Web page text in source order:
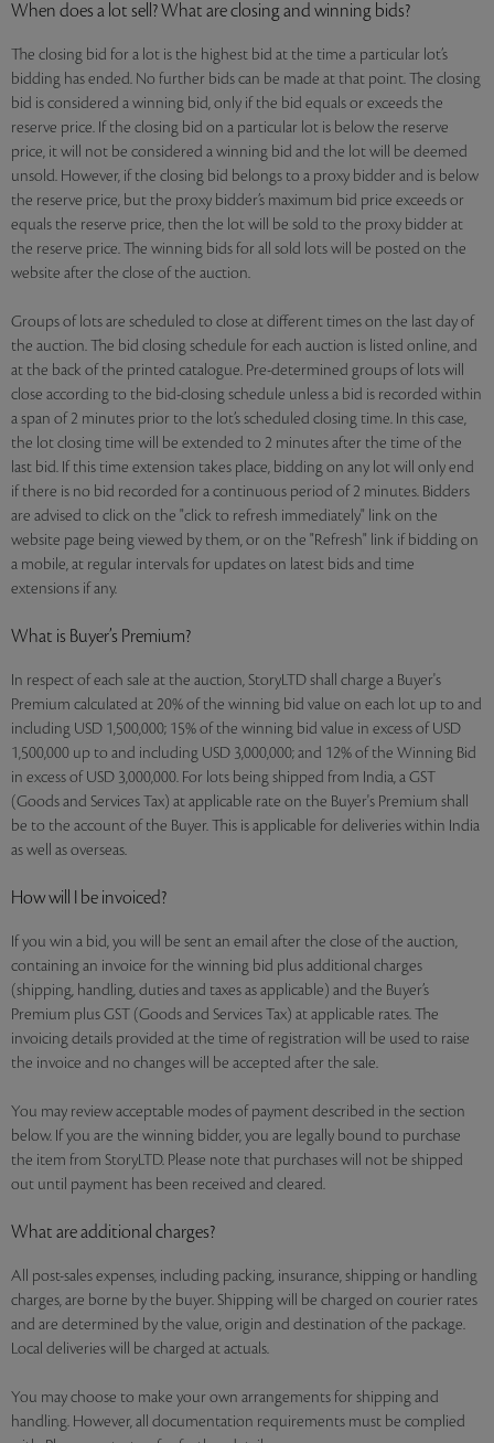
When does a lot sell? What are closing and winning bids?
The closing bid for a lot is the highest bid at the time a particular lot’s
bidding has ended. No further bids can be made at that point. The closing
bid is considered a winning bid, only if the bid equals or exceeds the
reserve price. If the closing bid on a particular lot is below the reserve
price, it will not be considered a winning bid and the lot will be deemed
unsold. However, if the closing bid belongs to a proxy bidder and is below
the reserve price, but the proxy bidder’s maximum bid price exceeds or
equals the reserve price, then the lot will be sold to the proxy bidder at
the reserve price. The winning bids for all sold lots will be posted on the
website after the close of the auction.
Groups of lots are scheduled to close at different times on the last day of
the auction. The bid closing schedule for each auction is listed online, and
at the back of the printed catalogue. Pre-determined groups of lots will
close according to the bid-closing schedule unless a bid is recorded within
a span of 2 minutes prior to the lot’s scheduled closing time. In this case,
the lot closing time will be extended to 2 minutes after the time of the
last bid. If this time extension takes place, bidding on any lot will only end
if there is no bid recorded for a continuous period of 2 minutes. Bidders
are advised to click on the "click to refresh immediately" link on the
website page being viewed by them, or on the "Refresh" link if bidding on
a mobile, at regular intervals for updates on latest bids and time
extensions if any.
What is Buyer’s Premium?
In respect of each sale at the auction, StoryLTD shall charge a Buyer's
Premium calculated at 20% of the winning bid value on each lot up to and
including USD 1,500,000; 15% of the winning bid value in excess of USD
1,500,000 up to and including USD 3,000,000; and 12% of the Winning Bid
in excess of USD 3,000,000. For lots being shipped from India, a GST
(Goods and Services Tax) at applicable rate on the Buyer's Premium shall
be to the account of the Buyer. This is applicable for deliveries within India
as well as overseas.
How will I be invoiced?
If you win a bid, you will be sent an email after the close of the auction,
containing an invoice for the winning bid plus additional charges
(shipping, handling, duties and taxes as applicable) and the Buyer’s
Premium plus GST (Goods and Services Tax) at applicable rates. The
invoicing details provided at the time of registration will be used to raise
the invoice and no changes will be accepted after the sale.
You may review acceptable modes of payment described in the section
below. If you are the winning bidder, you are legally bound to purchase
the item from StoryLTD. Please note that purchases will not be shipped
out until payment has been received and cleared.
What are additional charges?
All post-sales expenses, including packing, insurance, shipping or handling
charges, are borne by the buyer. Shipping will be charged on courier rates
and are determined by the value, origin and destination of the package.
Local deliveries will be charged at actuals.
You may choose to make your own arrangements for shipping and
handling. However, all documentation requirements must be complied